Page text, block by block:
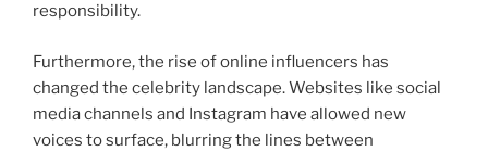
responsibility.
Furthermore, the rise of online influencers has
changed the celebrity landscape. Websites like social
media channels and Instagram have allowed new
voices to surface, blurring the lines between